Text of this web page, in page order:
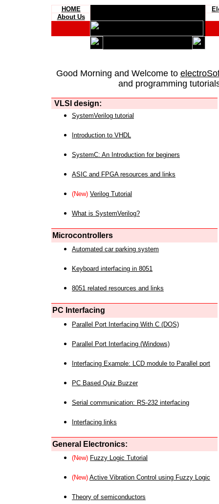
HOME
About Us
Good Morning and Welcome to
and programming
VLSI design:
SystemVerilog tutorial
Introduction to VHDL
SystemC: An Introduction for beginers
ASIC and FPGA resources and links
(New) Verilog Tutorial
What is SystemVerilog?
Microcontrollers
Automated car parking system
Keyboard interfacing in 8051
8051 related resources and links
PC Interfacing
Parallel Port Interfacing With C (DOS)
Parallel Port Interfacing (Windows)
Interfacing Example: LCD module to Parallel port
PC Based Quiz Buzzer
Serial communication: RS-232 interfacing
Interfacing links
General Electronics:
(New) Fuzzy Logic Tutorial
(New) Active Vibration Control using Fuzzy Logic
Theory of semiconductors